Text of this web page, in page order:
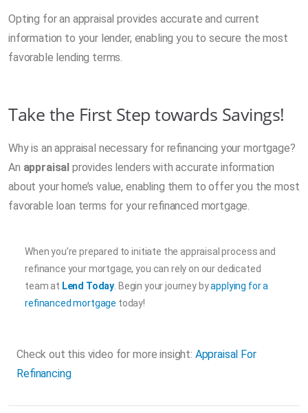
Opting for an appraisal provides accurate and current
information to your lender, enabling you to secure the most
favorable lending terms.
Take the First Step towards Savings!
Why is an appraisal necessary for refinancing your mortgage?
An appraisal provides lenders with accurate information
about your home’s value, enabling them to offer you the most
favorable loan terms for your refinanced mortgage.
When you’re prepared to initiate the appraisal process and
refinance your mortgage, you can rely on our dedicated
team at Lend Today . Begin your journey byapplying for a
refinanced mortgage today!
Check out this video for more insight: Appraisal For
Refinancing